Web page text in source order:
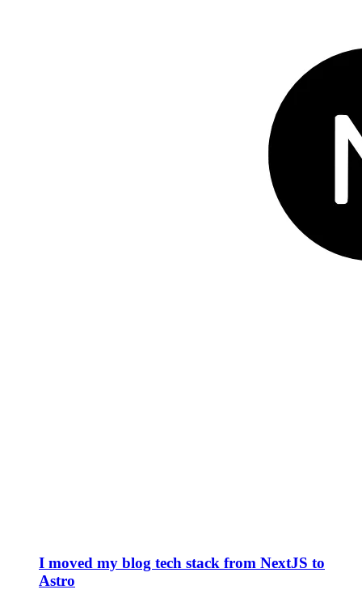
I moved my blog tech stack from NextJS to
Astro